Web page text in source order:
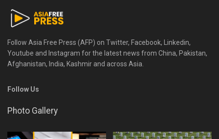
Follow Asia Free Press (AFP) on Twitter, Facebook, Linkedin,
Youtube and Instagram for the latest news from China, Pakistan,
Afghanistan, India, Kashmir and across Asia.
Follow Us
Photo Gallery